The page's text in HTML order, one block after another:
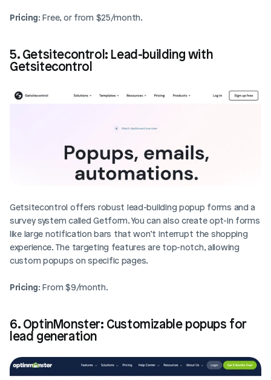
Pricing: Free, or from $25/month.
5. Getsitecontrol: Lead-building with
Getsitecontrol
Getsitecontrol offers robust lead-building popup forms and a
survey system called Getform. You can also create opt-in forms
like large notification bars that won’t interrupt the shopping
experience. The targeting features are top-notch, allowing
custom popups on specific pages.
Pricing: From $9/month.
6. OptinMonster: Customizable popups for
lead generation